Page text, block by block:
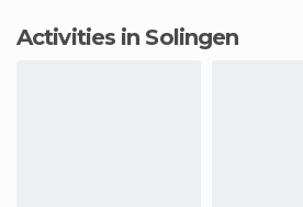
Activities in Solingen